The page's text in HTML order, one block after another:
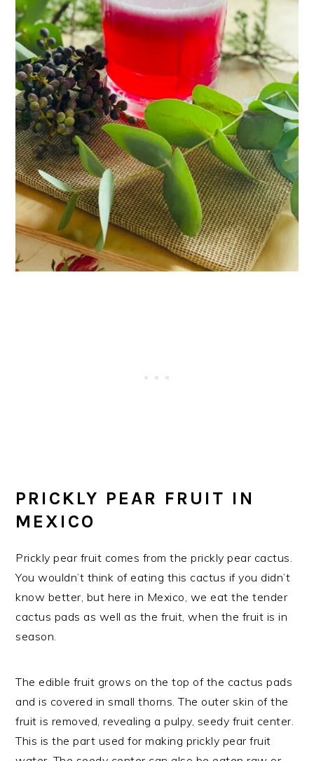
PRICKLY PEAR FRUIT IN
MEXICO
Prickly pear fruit comes from the prickly pear cactus.
You wouldn’t think of eating this cactus if you didn’t
know better, but here in Mexico, we eat the tender
cactus pads as well as the fruit, when the fruit is in
season.
The edible fruit grows on the top of the cactus pads
and is covered in small thorns. The outer skin of the
fruit is removed, revealing a pulpy, seedy fruit center.
This is the part used for making prickly pear fruit